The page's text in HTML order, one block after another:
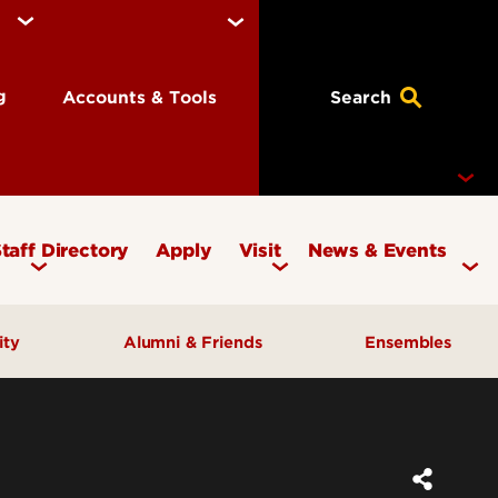
Accounts & Tools Search
Directory Apply Visit News & Events
Alumni & Friends Ensembles